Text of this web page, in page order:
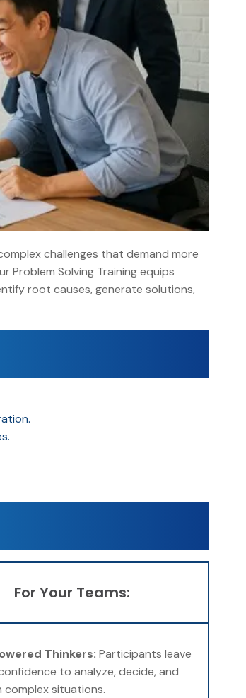
challenges that demand more
Problem Solving Training equips
root causes, generate solutions,
For Your Teams:
Thinkers: Participants leave
to analyze, decide, and
complex situations.